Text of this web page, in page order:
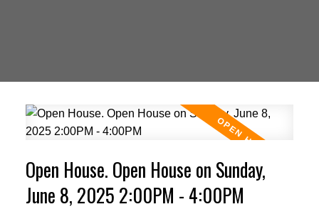
Open House. Open House on Sunday,
June 8, 2025 2:00PM - 4:00PM